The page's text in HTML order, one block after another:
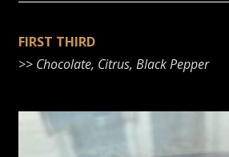
FIRST THIRD
>> Chocolate, Citrus, Black Pepper